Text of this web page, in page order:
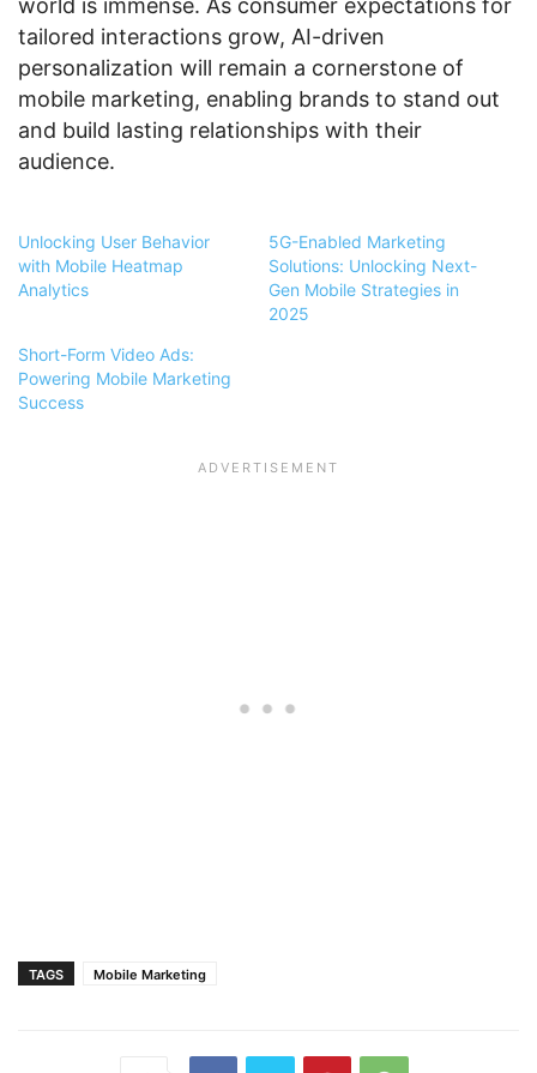
world is immense. As consumer expectations for
tailored interactions grow, AI-driven
personalization will remain a cornerstone of
mobile marketing, enabling brands to stand out
and build lasting relationships with their
audience.
Unlocking User Behavior
with Mobile Heatmap
Analytics
5G-Enabled Marketing
Solutions: Unlocking Next-
Gen Mobile Strategies in
2025
Short-Form Video Ads:
Powering Mobile Marketing
Success
TAGS Mobile Marketing